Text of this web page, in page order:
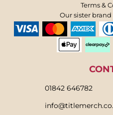
Terms &
Our sister
01842 646782